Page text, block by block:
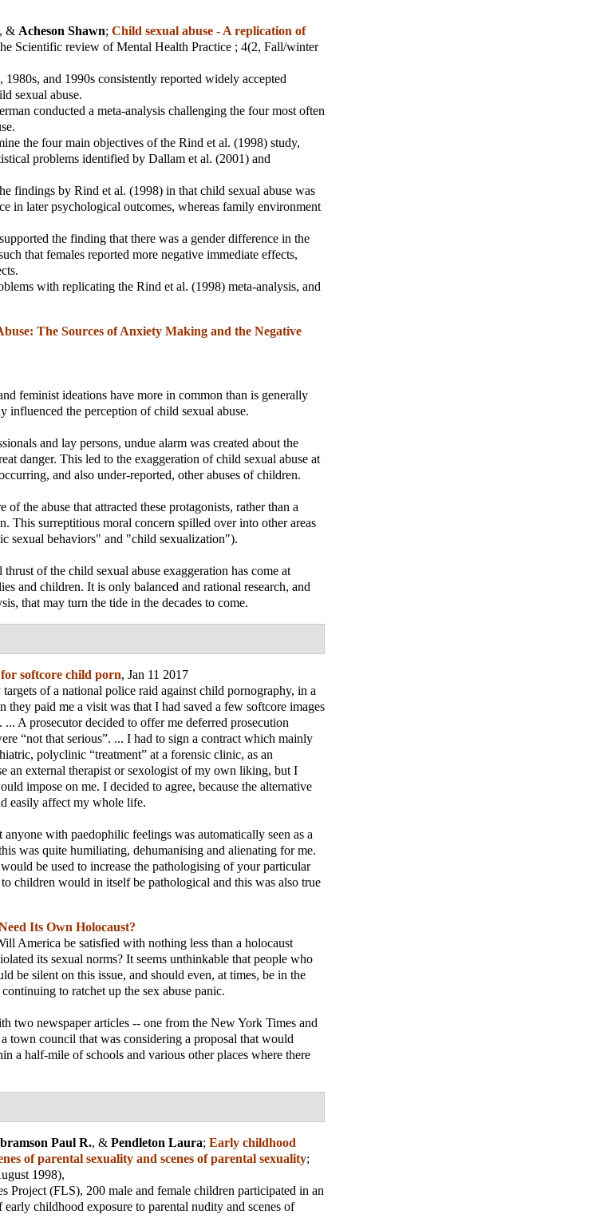
, & Acheson Shawn; Child sexual abuse - A replication of
Scientific review of Mental Health Practice ; 4(2, Fall/winter
and 1990s consistently reported widely accepted
sexual abuse.
conducted a meta-analysis challenging the four most often
the four main objectives of the Rind et al. (1998) study,
problems identified by Dallam et al. (2001) and
findings by Rind et al. (1998) in that child sexual abuse was
in later psychological outcomes, whereas family environment
the finding that there was a gender difference in the
that females reported more negative immediate effects,
with replicating the Rind et al. (1998) meta-analysis, and
The Sources of Anxiety Making and the Negative
feminist ideations have more in common than is generally
influenced the perception of child sexual abuse.
and lay persons, undue alarm was created about the
danger. This led to the exaggeration of child sexual abuse at
and also under-reported, other abuses of children.
of the abuse that attracted these protagonists, rather than a
This surreptitious moral concern spilled over into other areas
sexual behaviors" and "child sexualization").
of the child sexual abuse exaggeration has come at
and children. It is only balanced and rational research, and
that may turn the tide in the decades to come.
softcore child porn, Jan 11 2017
of a national police raid against child pornography, in a
they paid me a visit was that I had saved a few softcore images
A prosecutor decided to offer me deferred prosecution
“not that serious”. ... I had to sign a contract which mainly
polyclinic “treatment” at a forensic clinic, as an
an external therapist or sexologist of my own liking, but I
impose on me. I decided to agree, because the alternative
easily affect my whole life.
with paedophilic feelings was automatically seen as a
was quite humiliating, dehumanising and alienating for me.
be used to increase the pathologising of your particular
children would in itself be pathological and this was also true
Its Own Holocaust?
America be satisfied with nothing less than a holocaust
its sexual norms? It seems unthinkable that people who
be silent on this issue, and should even, at times, be in the
to ratchet up the sex abuse panic.
two newspaper articles -- one from the New York Times and
town council that was considering a proposal that would
a half-mile of schools and various other places where there
Paul R., & Pendleton Laura; Early childhood
of parental sexuality and scenes of parental sexuality;
1998),
(FLS), 200 male and female children participated in an
childhood exposure to parental nudity and scenes of